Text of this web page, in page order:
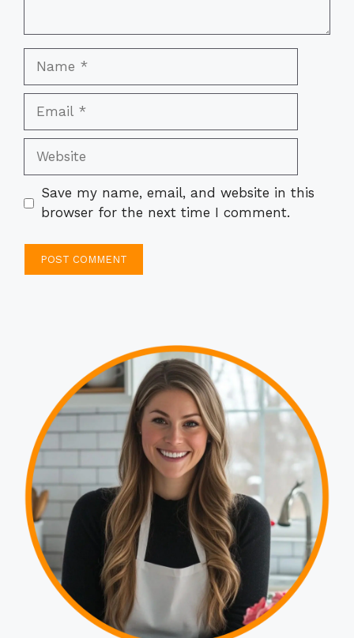
Website
Save my name, email, and website in this
browser for the next time I comment.